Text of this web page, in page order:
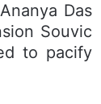
Das
Souvic
to pacify